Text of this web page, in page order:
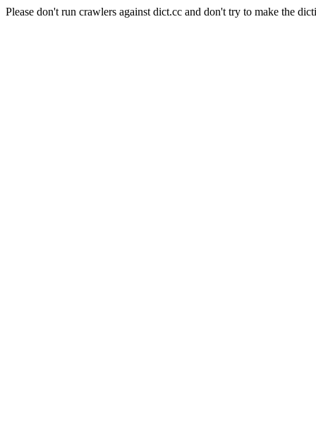
Please don't run crawlers against dict.cc and don't try to make the